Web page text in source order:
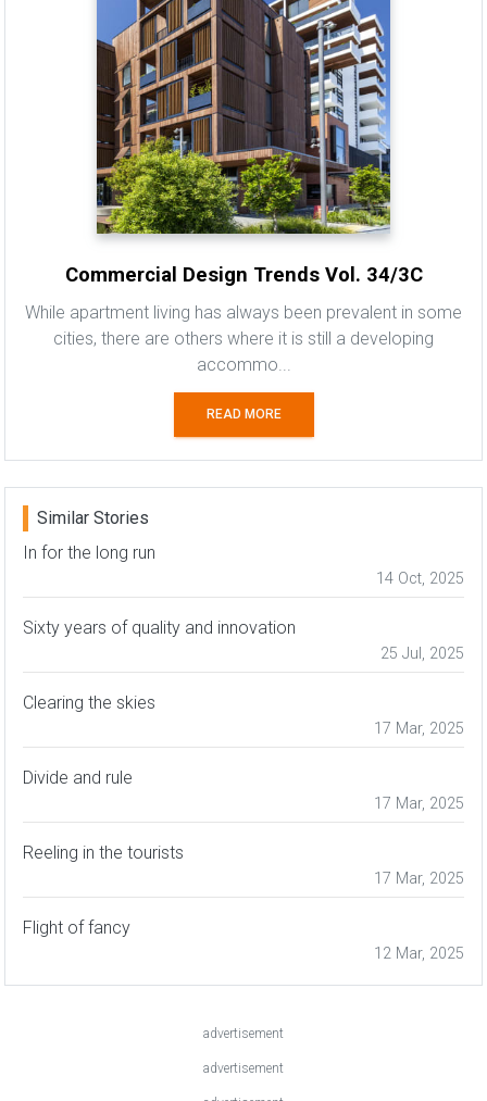
Commercial Design Trends Vol. 34/3C
While apartment living has always been prevalent in some
cities, there are others where it is still a developing
accommo...
READ MORE
Similar Stories
In for the long run
14 Oct, 2025
Sixty years of quality and innovation
25 Jul, 2025
Clearing the skies
17 Mar, 2025
Divide and rule
17 Mar, 2025
Reeling in the tourists
17 Mar, 2025
Flight of fancy
12 Mar, 2025
advertisement
advertisement